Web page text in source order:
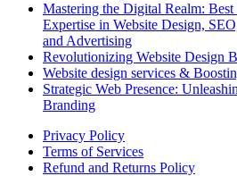
Mastering the Digital Realm: Best
Expertise in Website Design,
and Advertising
Revolutionizing Website Design
Website design services &
Strategic Web Presence:
Branding
Privacy Policy
Terms of Services
Refund and Returns Policy